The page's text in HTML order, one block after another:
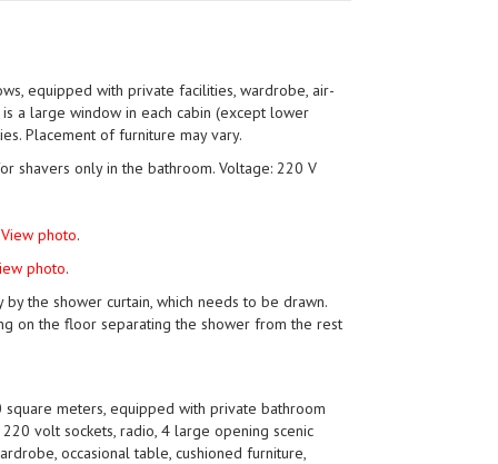
equipped with private facilities, wardrobe, air-
a large window in each cabin (except lower
Placement of furniture may vary.
shavers only in the bathroom. Voltage: 220 V
View photo.
photo.
the shower curtain, which needs to be drawn.
on the floor separating the shower from the rest
meters, equipped with private bathroom
volt sockets, radio, 4 large opening scenic
occasional table, cushioned furniture,